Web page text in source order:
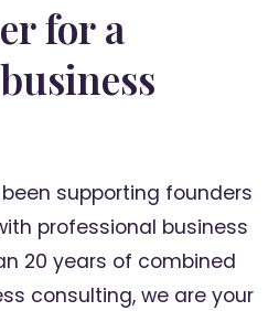
for a
been supporting founders
professional business
20 years of combined
consulting, we are your